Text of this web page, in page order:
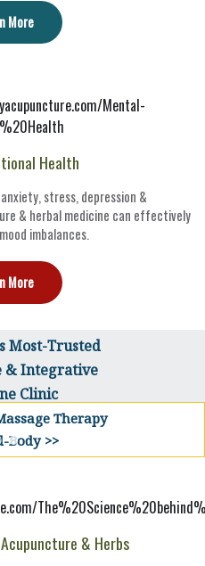
More
Health
stress, depression &
& herbal medicine can effectively
imbalances.
More
Most-Trusted
& Integrative
Clinic
Therapy
Body >>
& Herbs